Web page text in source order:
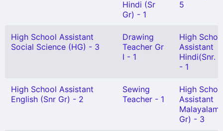
Hindi (Sr
Gr) - 1
5
High School Assistant
Social Science (HG) - 3
Drawing
Teacher Gr
I - 1
High
Assistant
Hindi(Snr.
- 1
High School Assistant
English (Snr Gr) - 2
Sewing
Teacher - 1
High
Assistant
Gr) - 3